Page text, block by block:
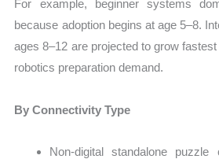
For example, beginner systems
because adoption begins at age 5–8.
ages 8–12 are projected to grow
robotics preparation demand.
By Connectivity Type
Non-digital standalone